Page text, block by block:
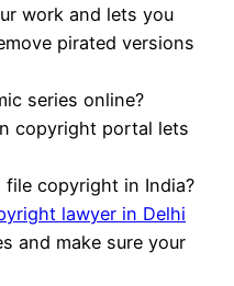
work and lets you
pirated versions
series online?
copyright portal lets
file copyright in India?
lawyer in Delhi
and make sure your